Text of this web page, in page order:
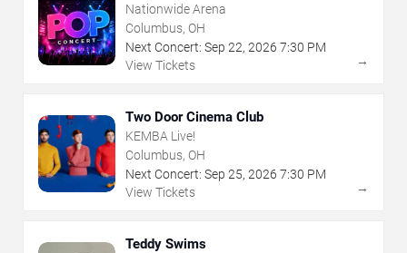
Nationwide Arena
Columbus, OH
Next Concert: Sep 22, 2026 7:30 PM
View Tickets
→
Two Door Cinema Club
KEMBA Live!
Columbus, OH
Next Concert: Sep 25, 2026 7:30 PM
View Tickets
→
Teddy Swims